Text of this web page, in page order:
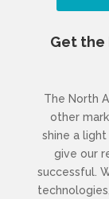
Get the
The North
other
shine a
give our
successful.